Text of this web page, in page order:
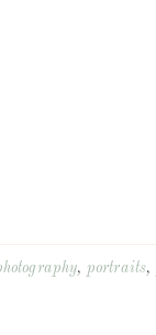
, portraits,